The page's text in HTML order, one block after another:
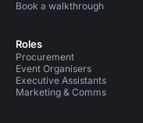
Book a walkthrough
Roles
Procurement
Event Organisers
Executive Assistants
Marketing & Comms